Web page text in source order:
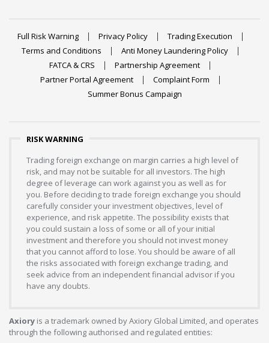
Full Risk Warning Privacy Policy
Trading Execution
Terms and Conditions
Anti Money Laundering Policy
FATCA & CRS
Partnership Agreement
Partner Portal Agreement
Complaint Form
Summer Bonus Campaign
RISK WARNING
Trading foreign exchange on margin carries a high level of
risk, and may not be suitable for all investors. The high
degree of leverage can work against you as well as for
you. Before deciding to trade foreign exchange you should
carefully consider your investment objectives, level of
experience, and risk appetite. The possibility exists that
you could sustain a loss of some or all of your initial
investment and therefore you should not invest money
that you cannot afford to lose. You should be aware of all
the risks associated with foreign exchange trading, and
seek advice from an independent financial advisor if you
have any doubts.
Axiory is a trademark owned by Axiory Global Limited, and operates
through the following authorised and regulated entities: